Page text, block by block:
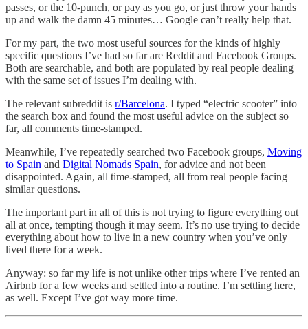
passes, or the 10-punch, or pay as you go, or just throw your hands
up and walk the damn 45 minutes… Google can’t really help that.
For my part, the two most useful sources for the kinds of highly
specific questions I’ve had so far are Reddit and Facebook Groups.
Both are searchable, and both are populated by real people dealing
with the same set of issues I’m dealing with.
The relevant subreddit is r/Barcelona. I typed “electric scooter” into
the search box and found the most useful advice on the subject so
far, all comments time-stamped.
Meanwhile, I’ve repeatedly searched two Facebook groups, Moving
to Spain and Digital Nomads Spain, for advice and not been
disappointed. Again, all time-stamped, all from real people facing
similar questions.
The important part in all of this is not trying to figure everything out
all at once, tempting though it may seem. It’s no use trying to decide
everything about how to live in a new country when you’ve only
lived there for a week.
Anyway: so far my life is not unlike other trips where I’ve rented an
Airbnb for a few weeks and settled into a routine. I’m settling here,
as well. Except I’ve got way more time.